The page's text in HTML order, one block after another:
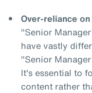
Over-reliance
"Senior
have vastly
"Senior
It's essential to
content rather